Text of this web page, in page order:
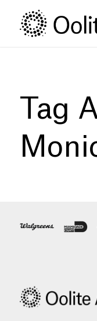
Content
navigation
Tag